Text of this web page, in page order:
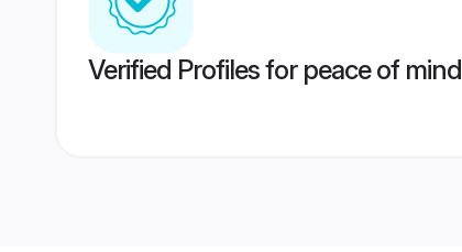
Verified Profiles for peace of mind